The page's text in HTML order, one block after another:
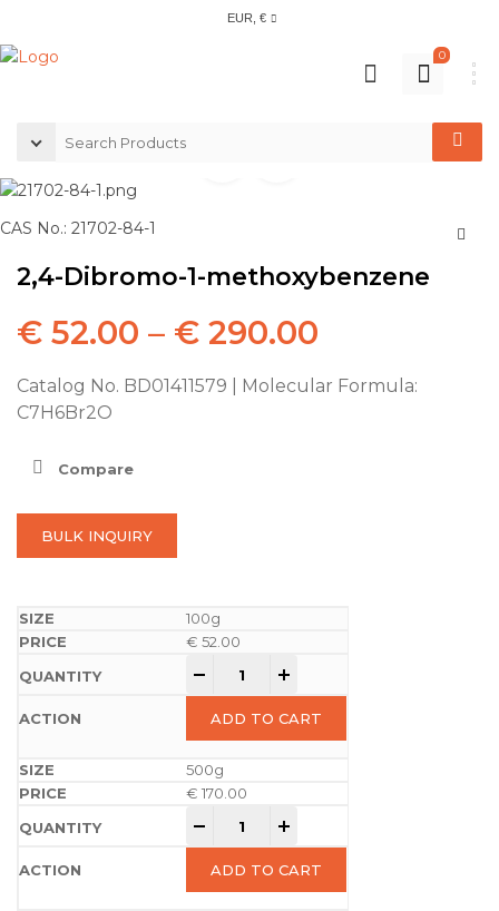
EUR, €
0
CAS No.: 21702-84-1
2,4-Dibromo-1-methoxybenzene
€ 52.00 – € 290.00
Catalog No. BD01411579 | Molecular Formula:
C7H6Br2O
Compare
BULK INQUIRY
100g
€ 52.00
ADD TO CART
500g
€ 170.00
ADD TO CART